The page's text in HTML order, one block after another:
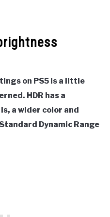
on PS5 is a little
HDR has a
a wider color and
Dynamic Range